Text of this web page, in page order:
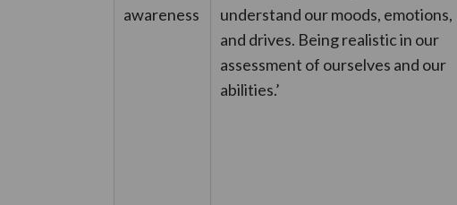
awareness
understand our moods, emotions,
and drives. Being realistic in our
assessment of ourselves and our
abilities.’